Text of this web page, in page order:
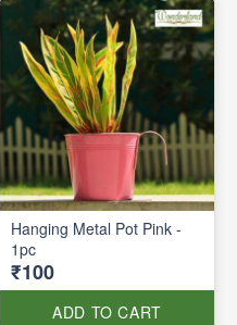
Hanging Metal Pot Pink -
1pc
₹100
ADD TO CART